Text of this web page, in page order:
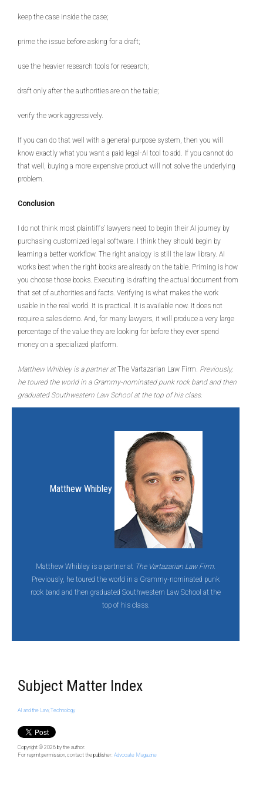
keep the case inside the case;
prime the issue before asking for a draft;
use the heavier research tools for research;
draft only after the authorities are on the table;
verify the work aggressively.
If you can do that well with a general-purpose system, then you will
know exactly what you want a paid legal-AI tool to add. If you cannot do
that well, buying a more expensive product will not solve the underlying
problem.
Conclusion
I do not think most plaintiffs’ lawyers need to begin their AI journey by
purchasing customized legal software. I think they should begin by
learning a better workflow. The right analogy is still the law library. AI
works best when the right books are already on the table. Priming is how
you choose those books. Executing is drafting the actual document from
that set of authorities and facts. Verifying is what makes the work
usable in the real world. It is practical. It is available now. It does not
require a sales demo. And, for many lawyers, it will produce a very large
percentage of the value they are looking for before they ever spend
money on a specialized platform.
Matthew Whibley is a partner atThe Vartazarian Law Firm. Previously,
he toured the world in a Grammy-nominated punk rock band and then
graduated Southwestern Law School at the top of his class.
Matthew Whibley
Matthew Whibley is a partner at The Vartazarian Law Firm.
Previously, he toured the world in a Grammy-nominated punk
rock band and then graduated Southwestern Law School at the
top of his class.
Subject Matter Index
AI and the Law, Technology
Copyright © 2026 by the author.
For reprint permission, contact the publisher: Advocate Magazine